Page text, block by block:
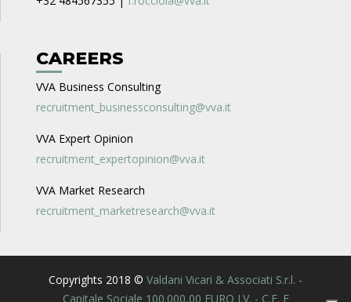
CAREERS
VVA Business Consulting
recruitment_businessconsulting@vva.it
VVA Expert Opinion
recruitment_expertopinion@vva.it
VVA Market Research
recruitment_marketresearch@vva.it
Copyrights 2018 © Valdani Vicari & Associati S.r.l. -
Capitale Sociale 100.000,00 EURO I.V. - C.F. E